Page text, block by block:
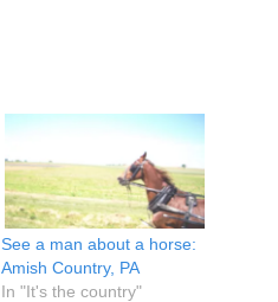
See a man about a horse:
Amish Country, PA
In "It's the country"